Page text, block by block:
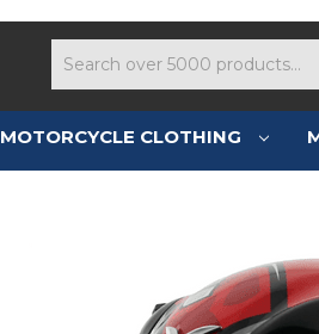
MOTORCYCLE CLOTHING